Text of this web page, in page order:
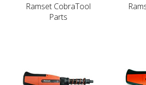
Ramset CobraTool
Parts